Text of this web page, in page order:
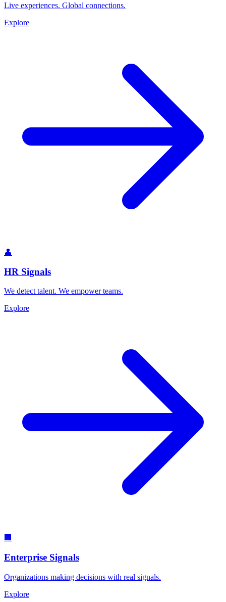
Live experiences. Global connections.
Explore
👤
HR Signals
We detect talent. We empower teams.
Explore
🏢
Enterprise Signals
Organizations making decisions with real signals.
Explore